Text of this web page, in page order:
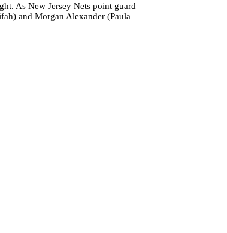
As New Jersey Nets point guard
and Morgan Alexander (Paula